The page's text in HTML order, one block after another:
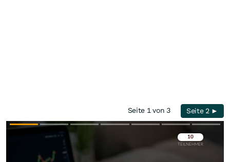
Seite 1 von 3 Seite 2 ►